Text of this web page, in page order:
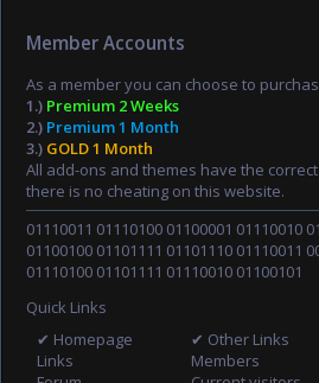
Member Accounts
As a member you can choose to
1.) Premium 2 Weeks
2.) Premium 1 Month
3.) GOLD 1 Month
All add-ons and themes have the
there is no cheating on this website.
01110011 01110100 01100001 01110010
01100100 01101111 01101110 01110011
01110100 01101111 01110010 01100101
Quick Links
✔ Homepage
Links
✔ Other Links
Members